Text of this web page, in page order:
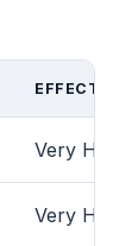
Very High
Very High